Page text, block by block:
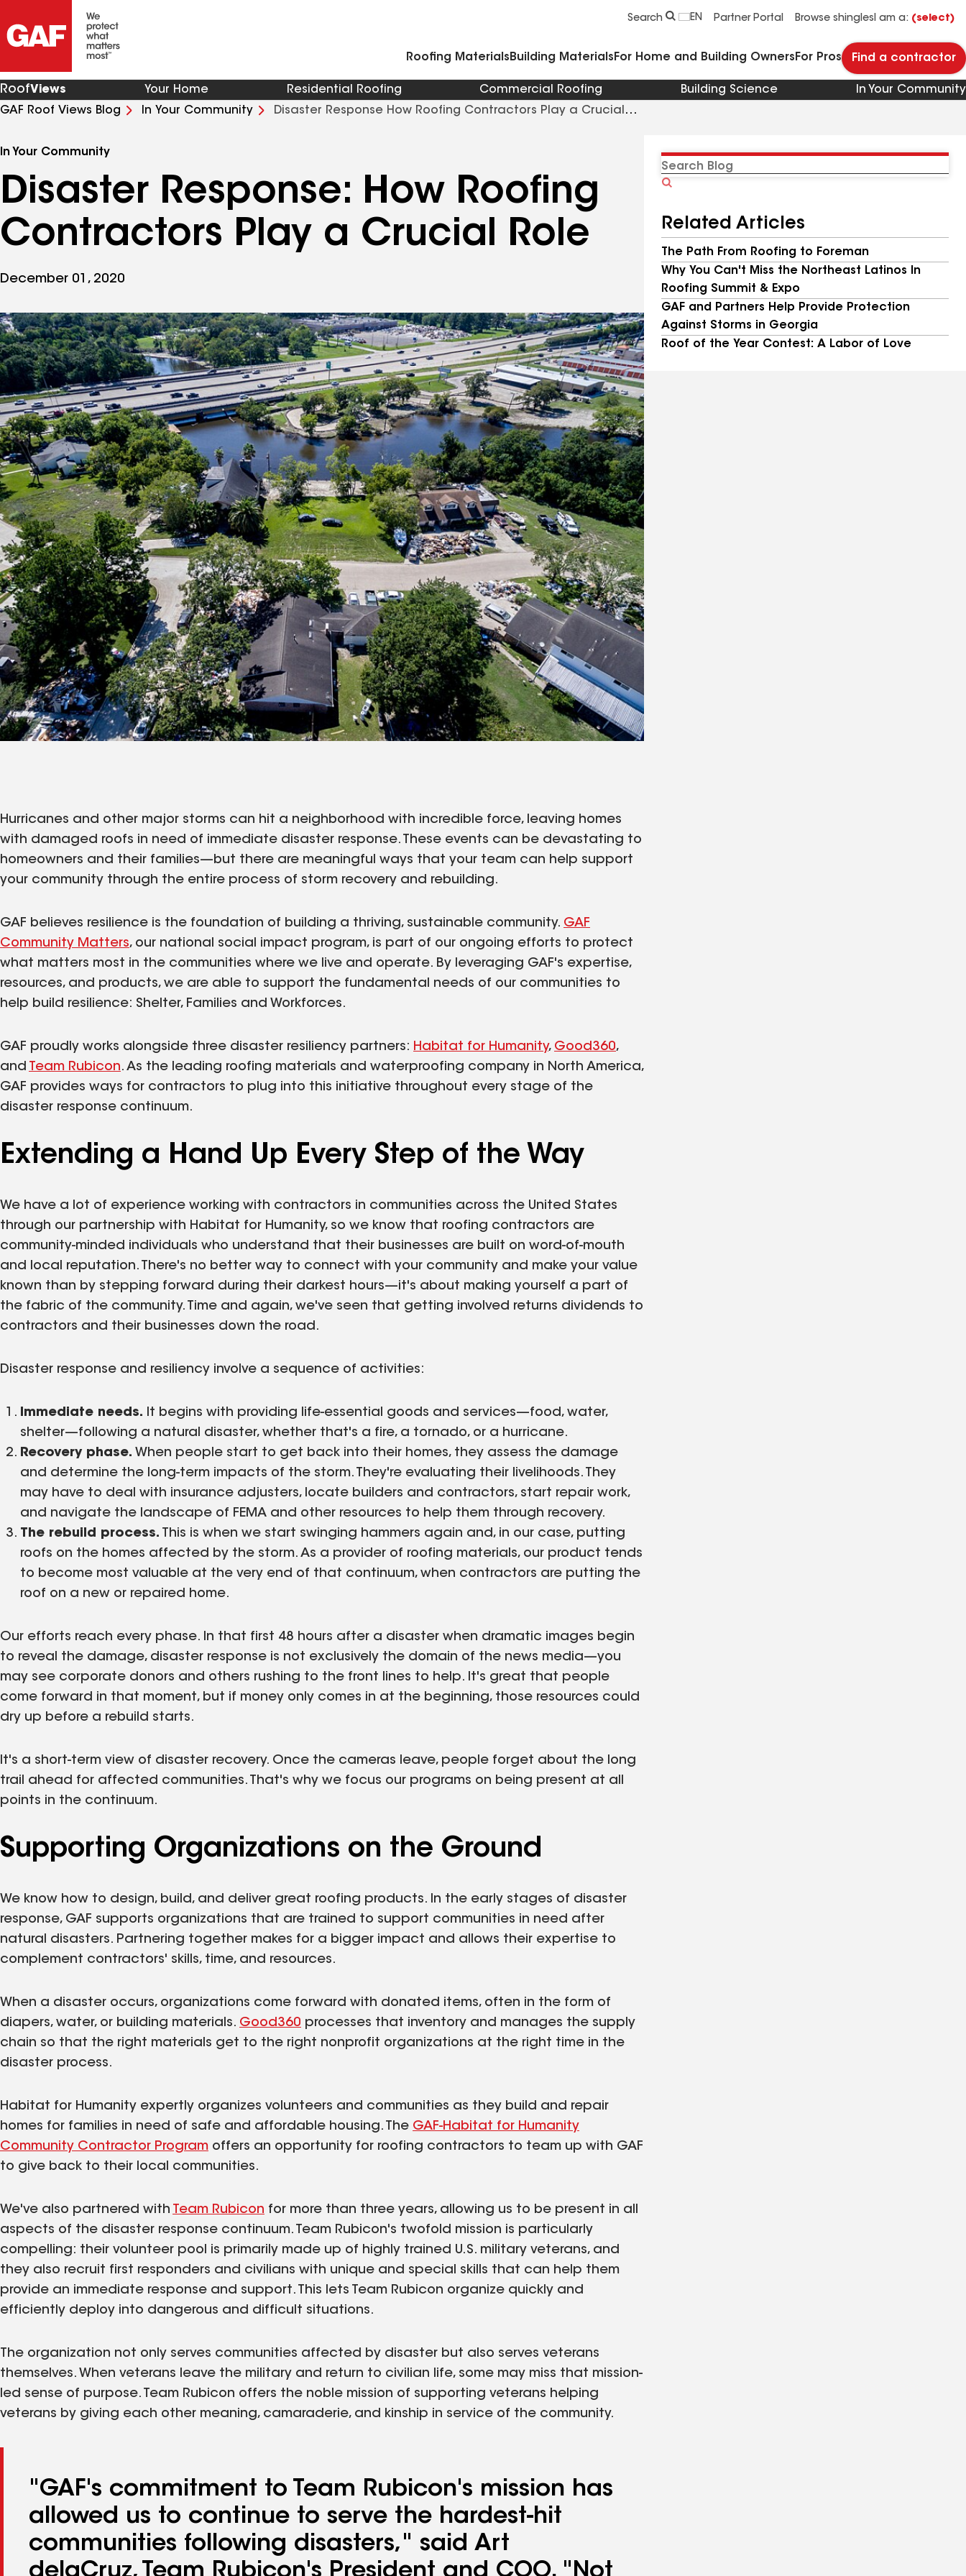
Search EN Partner Portal Browse shinglesI am a: (select)
Roofing Materials Building Materials For Home and Building Owners For Pros Find a contractor
RoofViews Your Home Residential Roofing Commercial Roofing Building Science
In Your Community
GAF Roof Views Blog
In Your Community
Disaster Response How Roofing Contractors Play a Crucial
In Your Community
Disaster Response: How Roofing
Contractors Play a Crucial Role
December 01, 2020
Hurricanes and other major storms can hit a neighborhood with incredible force, leaving homes
with damaged roofs in need of immediate disaster response. These events can be devastating to
homeowners and their families—but there are meaningful ways that your team can help support
your community through the entire process of storm recovery and rebuilding.
GAF believes resilience is the foundation of building a thriving, sustainable community. GAF
Community Matters, our national social impact program, is part of our ongoing efforts to protect
what matters most in the communities where we live and operate. By leveraging GAF's expertise,
resources, and products, we are able to support the fundamental needs of our communities to
help build resilience: Shelter, Families and Workforces.
GAF proudly works alongside three disaster resiliency partners: Habitat for Humanity, Good360,
and Team Rubicon. As the leading roofing materials and waterproofing company in North America,
GAF provides ways for contractors to plug into this initiative throughout every stage of the
disaster response continuum.
Extending a Hand Up Every Step of the Way
We have a lot of experience working with contractors in communities across the United States
through our partnership with Habitat for Humanity, so we know that roofing contractors are
community-minded individuals who understand that their businesses are built on word-of-mouth
and local reputation. There's no better way to connect with your community and make your value
known than by stepping forward during their darkest hours—it's about making yourself a part of
the fabric of the community. Time and again, we've seen that getting involved returns dividends to
contractors and their businesses down the road.
Disaster response and resiliency involve a sequence of activities:
Immediate needs. It begins with providing life-essential goods and services—food, water,
shelter—following a natural disaster, whether that's a fire, a tornado, or a hurricane.
Recovery phase. When people start to get back into their homes, they assess the damage
and determine the long-term impacts of the storm. They're evaluating their livelihoods. They
may have to deal with insurance adjusters, locate builders and contractors, start repair work,
and navigate the landscape of FEMA and other resources to help them through recovery.
The rebuild process. This is when we start swinging hammers again and, in our case, putting
roofs on the homes affected by the storm. As a provider of roofing materials, our product tends
to become most valuable at the very end of that continuum, when contractors are putting the
roof on a new or repaired home.
Our efforts reach every phase. In that first 48 hours after a disaster when dramatic images begin
to reveal the damage, disaster response is not exclusively the domain of the news media—you
may see corporate donors and others rushing to the front lines to help. It's great that people
come forward in that moment, but if money only comes in at the beginning, those resources could
dry up before a rebuild starts.
It's a short-term view of disaster recovery. Once the cameras leave, people forget about the long
trail ahead for affected communities. That's why we focus our programs on being present at all
points in the continuum.
Supporting Organizations on the Ground
We know how to design, build, and deliver great roofing products. In the early stages of disaster
response, GAF supports organizations that are trained to support communities in need after
natural disasters. Partnering together makes for a bigger impact and allows their expertise to
complement contractors' skills, time, and resources.
When a disaster occurs, organizations come forward with donated items, often in the form of
diapers, water, or building materials. Good360 processes that inventory and manages the supply
chain so that the right materials get to the right nonprofit organizations at the right time in the
disaster process.
Habitat for Humanity expertly organizes volunteers and communities as they build and repair
homes for families in need of safe and affordable housing. The GAF-Habitat for Humanity
Community Contractor Program offers an opportunity for roofing contractors to team up with GAF
to give back to their local communities.
We've also partnered with Team Rubicon for more than three years, allowing us to be present in all
aspects of the disaster response continuum. Team Rubicon's twofold mission is particularly
compelling: their volunteer pool is primarily made up of highly trained U.S. military veterans, and
they also recruit first responders and civilians with unique and special skills that can help them
provide an immediate response and support. This lets Team Rubicon organize quickly and
efficiently deploy into dangerous and difficult situations.
The organization not only serves communities affected by disaster but also serves veterans
themselves. When veterans leave the military and return to civilian life, some may miss that mission-
led sense of purpose. Team Rubicon offers the noble mission of supporting veterans helping
veterans by giving each other meaning, camaraderie, and kinship in service of the community.
"GAF's commitment to Team Rubicon's mission has
allowed us to continue to serve the hardest-hit
communities following disasters," said Art
Search
Related Articles
The Path From Roofing to Foreman
Why You Can't Miss the Northeast Latinos In
Roofing Summit & Expo
GAF and Partners Help Provide Protection
Against Storms in Georgia
Roof of the Year Contest: A Labor of Love